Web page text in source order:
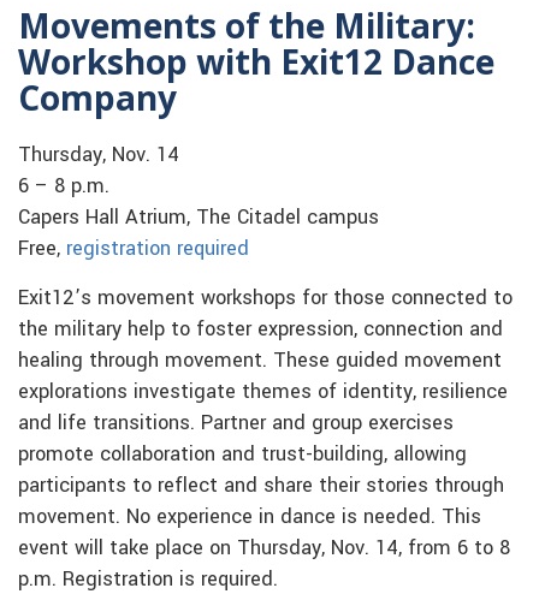
Movements of the Military:
Workshop with Exit12 Dance
Company
Thursday, Nov. 14
6 – 8 p.m.
Capers Hall Atrium, The Citadel campus
Free, registration required
Exit12’s movement workshops for those connected to
the military help to foster expression, connection and
healing through movement. These guided movement
explorations investigate themes of identity, resilience
and life transitions. Partner and group exercises
promote collaboration and trust-building, allowing
participants to reflect and share their stories through
movement. No experience in dance is needed. This
event will take place on Thursday, Nov. 14, from 6 to 8
p.m. Registration is required.